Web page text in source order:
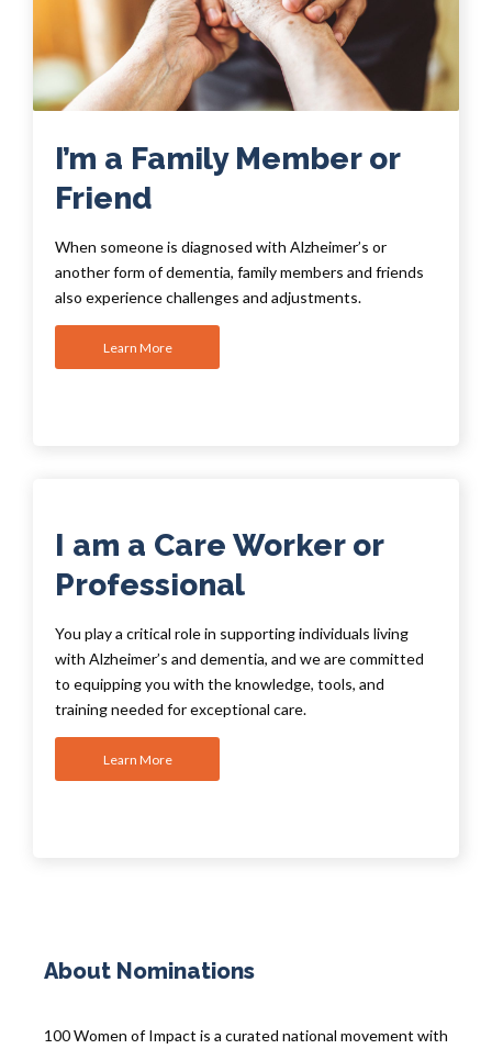
I’m a Family Member or
Friend
When someone is diagnosed with Alzheimer’s or
another form of dementia, family members and friends
also experience challenges and adjustments.
Learn More
I am a Care Worker or
Professional
You play a critical role in supporting individuals living
with Alzheimer’s and dementia, and we are committed
to equipping you with the knowledge, tools, and
training needed for exceptional care.
Learn More
About Nominations
100 Women of Impact is a curated national movement with